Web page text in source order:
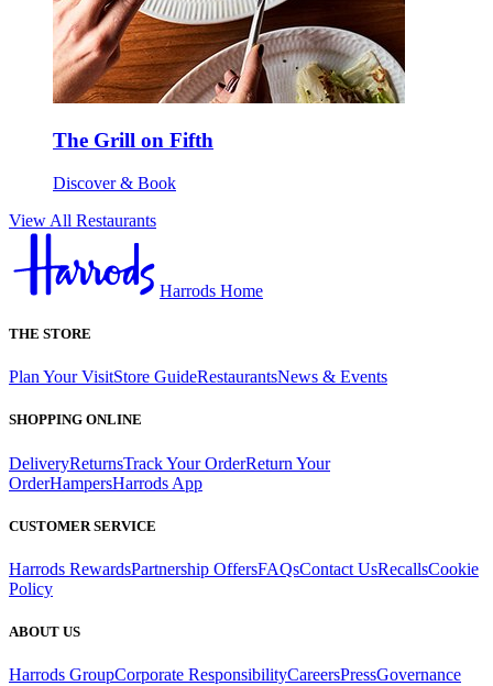
The Grill on Fifth
Discover & Book
View All Restaurants
Harrods Home
THE STORE
Plan Your VisitStore GuideRestaurantsNews & Events
SHOPPING ONLINE
DeliveryReturnsTrack Your OrderReturn Your
OrderHampersHarrods App
CUSTOMER SERVICE
Harrods RewardsPartnership OffersFAQsContact UsRecallsCookie
Policy
ABOUT US
Harrods GroupCorporate ResponsibilityCareersPressGovernance